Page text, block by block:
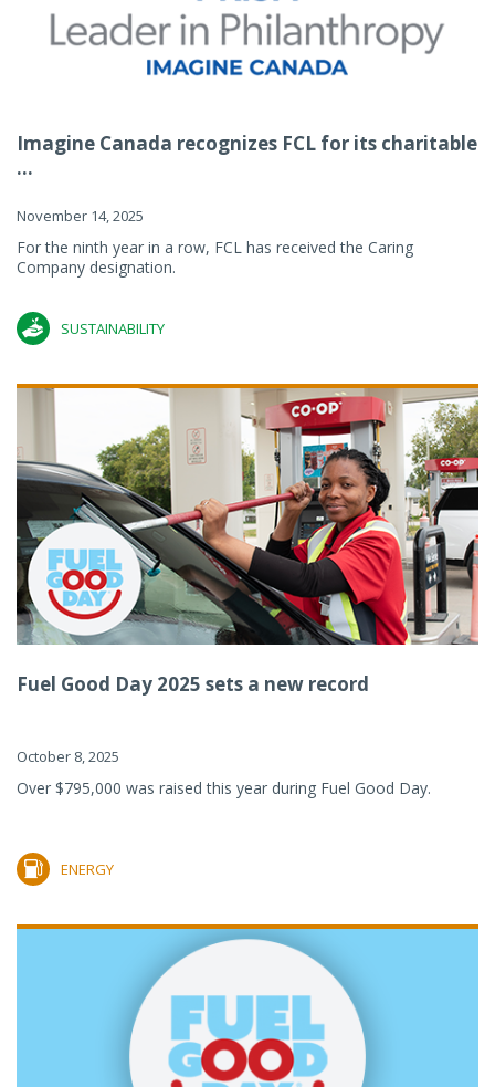
Imagine Canada recognizes FCL for its charitable
...
November 14, 2025
For the ninth year in a row, FCL has received the Caring
Company designation.
SUSTAINABILITY
Fuel Good Day 2025 sets a new record
October 8, 2025
Over $795,000 was raised this year during Fuel Good Day.
ENERGY